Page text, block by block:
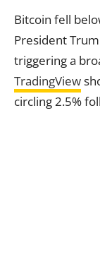
Bitcoin fell
President
triggering a
TradingView
circling 2.5%